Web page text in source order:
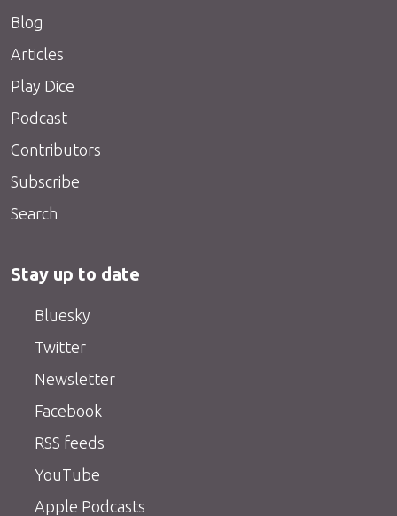
Blog
Articles
Play Dice
Podcast
Contributors
Subscribe
Search
Stay up to date
Bluesky
Twitter
Newsletter
Facebook
RSS feeds
YouTube
Apple Podcasts